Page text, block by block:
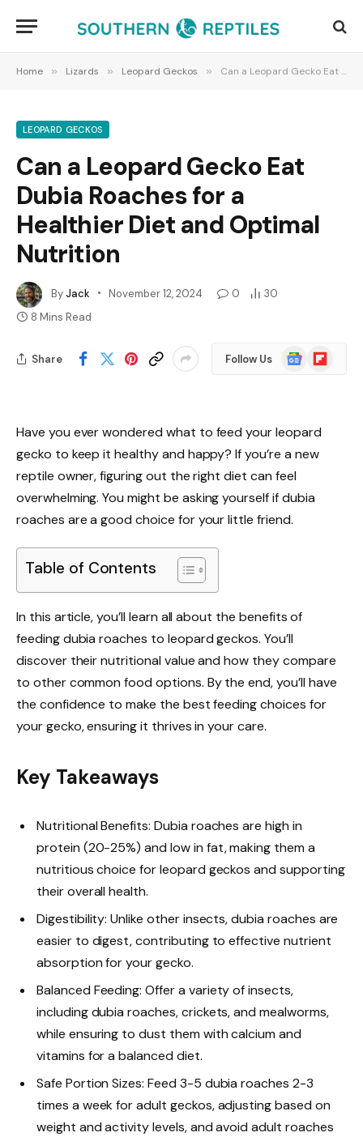
Home » Lizards » Leopard Geckos » Can a Leopard Gecko Eat Dubia Roaches for a Healthier Diet and Optimal Nutrition
LEOPARD GECKOS
Can a Leopard Gecko Eat
Dubia Roaches for a
Healthier Diet and Optimal
Nutrition
ByJack November 12, 2024 0
30
8 Mins Read
Share Follow Us
Google
News
Flipboard
Have you ever wondered what to feed your leopard
gecko to keep it healthy and happy? If you’re a new
reptile owner, figuring out the right diet can feel
overwhelming. You might be asking yourself if dubia
roaches are a good choice for your little friend.
Table of Contents
In this article, you’ll learn all about the benefits of
feeding dubia roaches to leopard geckos. You’ll
discover their nutritional value and how they compare
to other common food options. By the end, you’ll have
the confidence to make the best feeding choices for
your gecko, ensuring it thrives in your care.
Key Takeaways
Nutritional Benefits: Dubia roaches are high in
protein (20-25%) and low in fat, making them a
nutritious choice for leopard geckos and supporting
their overall health.
Digestibility: Unlike other insects, dubia roaches are
easier to digest, contributing to effective nutrient
absorption for your gecko.
Balanced Feeding: Offer a variety of insects,
including dubia roaches, crickets, and mealworms,
while ensuring to dust them with calcium and
vitamins for a balanced diet.
Safe Portion Sizes: Feed 3-5 dubia roaches 2-3
times a week for adult geckos, adjusting based on
weight and activity levels, and avoid adult roaches